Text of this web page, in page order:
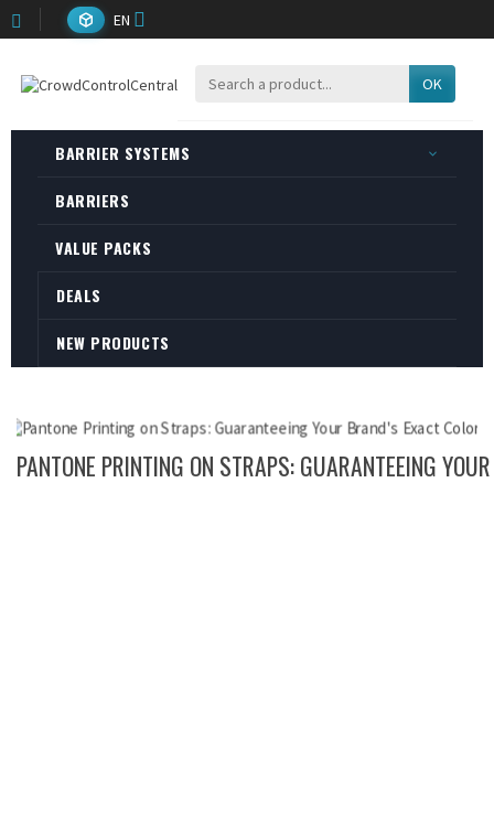
EN
OK
BARRIER SYSTEMS
BARRIERS
VALUE PACKS
DEALS
NEW PRODUCTS
PANTONE PRINTING ON STRAPS: GUARANTEEING